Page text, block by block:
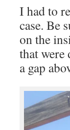
I had to
case. Be
on the
that were
a gap